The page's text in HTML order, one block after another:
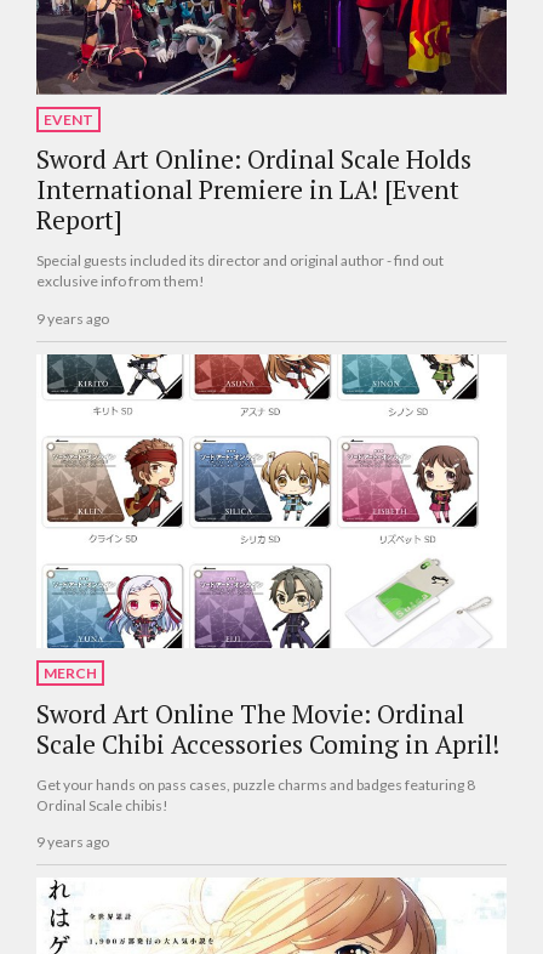
EVENT
Sword Art Online: Ordinal Scale Holds
International Premiere in LA! [Event
Report]
Special guests included its director and original author - find out
exclusive info from them!
9 years ago
MERCH
Sword Art Online The Movie: Ordinal
Scale Chibi Accessories Coming in April!
Get your hands on pass cases, puzzle charms and badges featuring 8
Ordinal Scale chibis!
9 years ago